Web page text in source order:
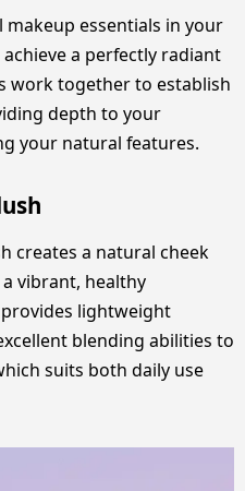
makeup essentials in your
a perfectly radiant
work together to establish
depth to your
your natural features.
creates a natural cheek
vibrant, healthy
lightweight
blending abilities to
suits both daily use